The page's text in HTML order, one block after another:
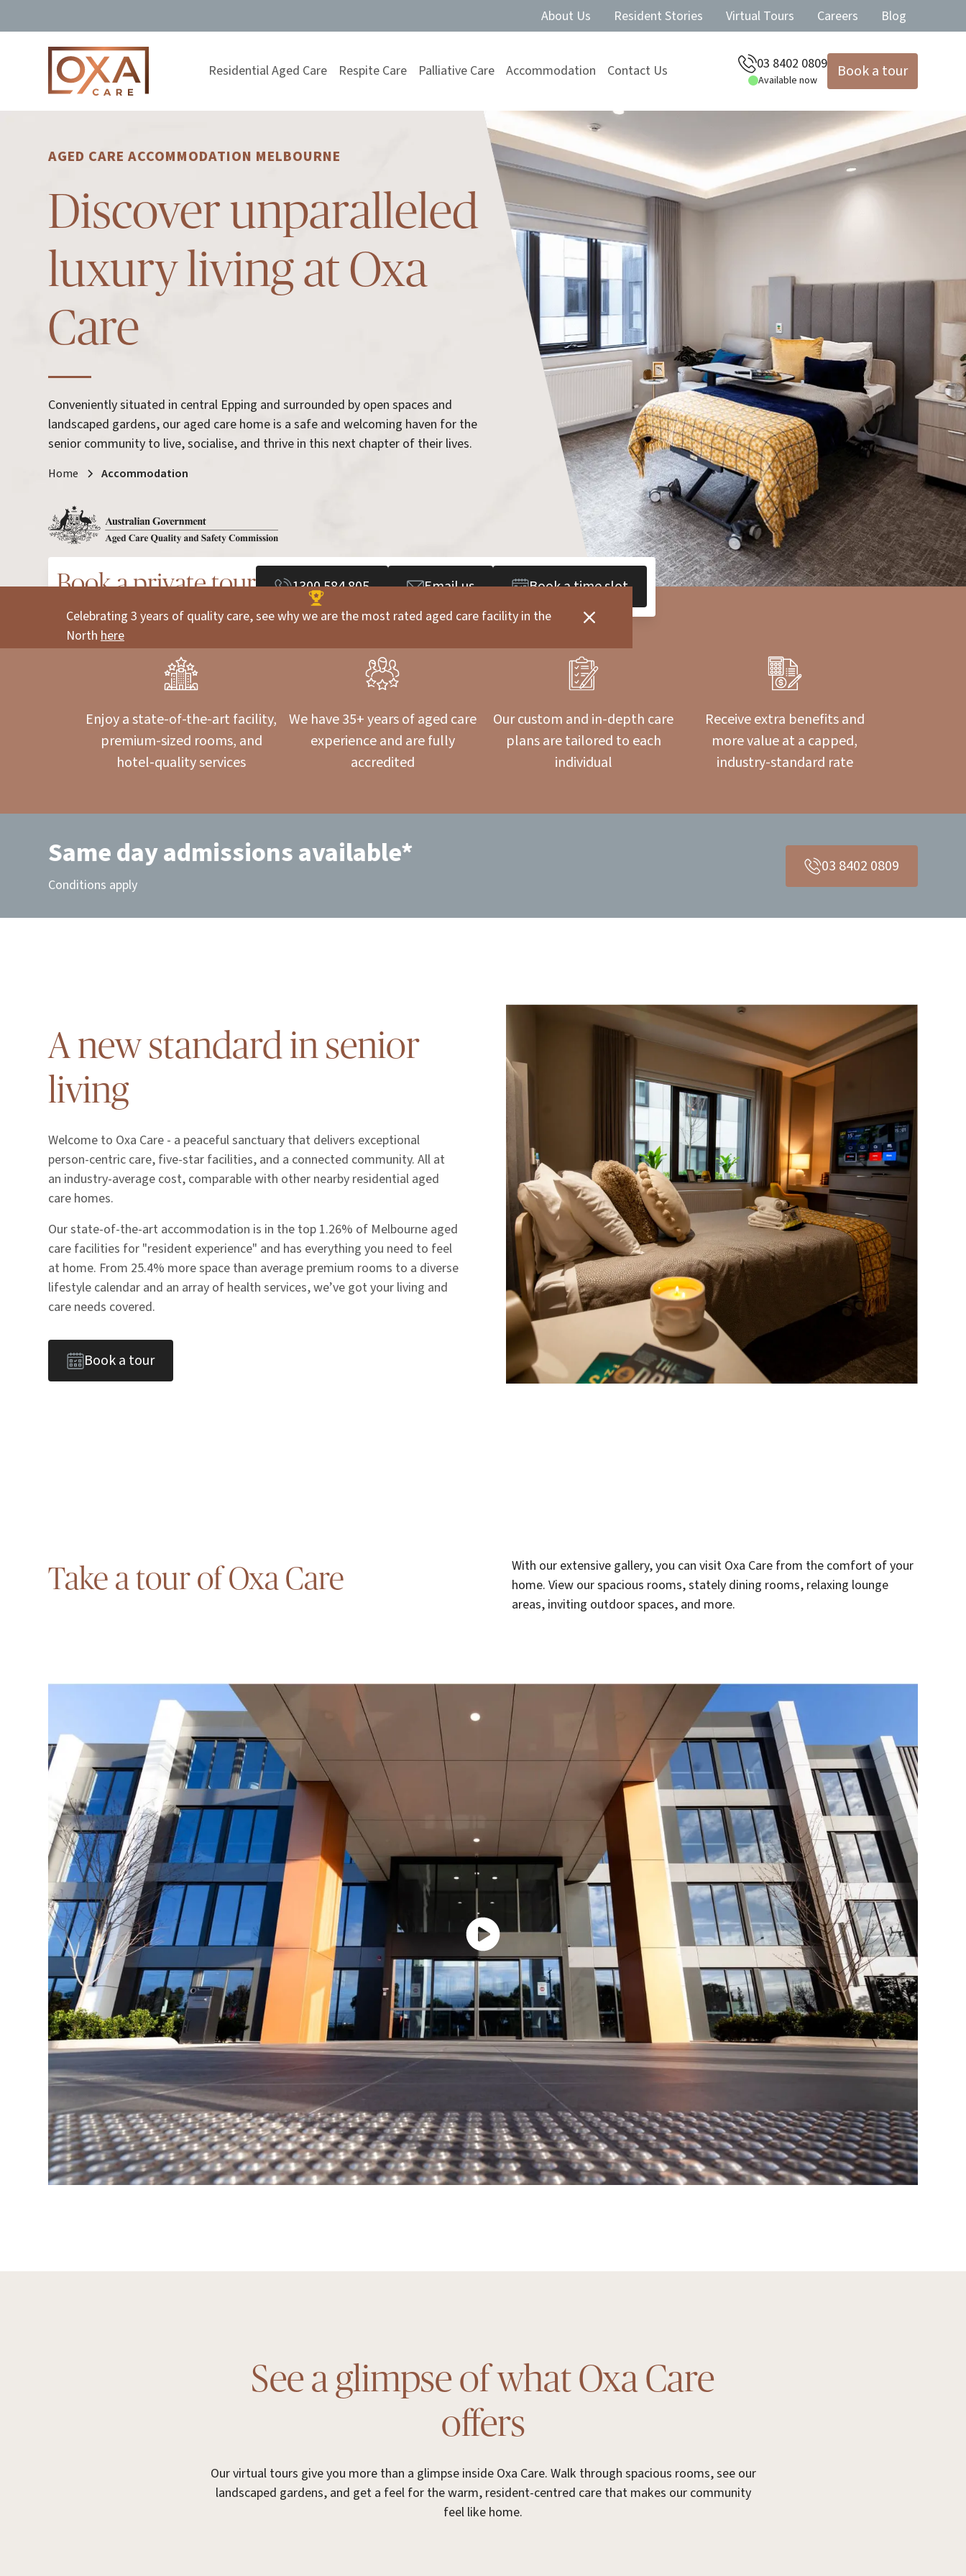
About Us Resident Stories Virtual Tours Careers Blog
Residential Aged Care Respite Care Palliative Care Accommodation Contact Us 03 8402 0809
Available now Book a tour
AGED CARE ACCOMMODATION MELBOURNE
Discover unparalleled
luxury living at Oxa
Care
Conveniently situated in central Epping and surrounded by open spaces and
landscaped gardens, our aged care home is a safe and welcoming haven for the
senior community to live, socialise, and thrive in this next chapter of their lives.
Home Accommodation
Book a private tour 1300 584 805 Email us Book a time slot
Celebrating 3 years of quality care, see why we are the most rated aged care facility in the
North here
Enjoy a state-of-the-art facility,
premium-sized rooms, and
hotel-quality services
We have 35+ years of aged care
experience and are fully
accredited
Our custom and in-depth care
plans are tailored to each
individual
Receive extra benefits and
more value at a capped,
industry-standard rate
Same day admissions available*
Conditions apply
03 8402 0809
A new standard in senior
living
Welcome to Oxa Care - a peaceful sanctuary that delivers exceptional
person-centric care, five-star facilities, and a connected community. All at
an industry-average cost, comparable with other nearby residential aged
care homes.
Our state-of-the-art accommodation is in the top 1.26% of Melbourne aged
care facilities for "resident experience" and has everything you need to feel
at home. From 25.4% more space than average premium rooms to a diverse
lifestyle calendar and an array of health services, we’ve got your living and
care needs covered.
Book a tour
Take a tour of Oxa Care
With our extensive gallery, you can visit Oxa Care from the comfort of your
home. View our spacious rooms, stately dining rooms, relaxing lounge
areas, inviting outdoor spaces, and more.
See a glimpse of what Oxa Care
offers
Our virtual tours give you more than a glimpse inside Oxa Care. Walk through spacious rooms, see our
landscaped gardens, and get a feel for the warm, resident-centred care that makes our community
feel like home.